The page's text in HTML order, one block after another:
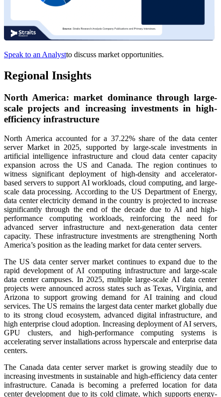
Speak to an Analystto discuss market opportunities.
Regional Insights
North America: market dominance through large-
scale projects and increasing investments in high-
efficiency infrastructure
North America accounted for a 37.22% share of the data center
server Market in 2025, supported by large-scale investments in
artificial intelligence infrastructure and cloud data center capacity
expansion across the US and Canada. The region continues to
witness significant deployment of high-density and accelerator-
based servers to support AI workloads, cloud computing, and large-
scale data processing. According to the US Department of Energy,
data center electricity demand in the country is projected to increase
significantly through the end of the decade due to AI and high-
performance computing workloads, reinforcing the need for
advanced server infrastructure and next-generation data center
capacity. These infrastructure investments are strengthening North
America’s position as the leading market for data center servers.
The US data center server market continues to expand due to the
rapid development of AI computing infrastructure and large-scale
data center campuses. In 2025, multiple large-scale AI data center
projects were announced across states such as Texas, Virginia, and
Arizona to support growing demand for AI training and cloud
services. The US remains the largest data center market globally due
to its strong cloud ecosystem, advanced digital infrastructure, and
high enterprise cloud adoption. Increasing deployment of AI servers,
GPU clusters, and high-performance computing systems is
accelerating server installations across hyperscale and enterprise data
centers.
The Canada data center server market is growing steadily due to
increasing investments in sustainable and high-efficiency data center
infrastructure. Canada is becoming a preferred location for data
center development due to its cold climate, which supports energy-